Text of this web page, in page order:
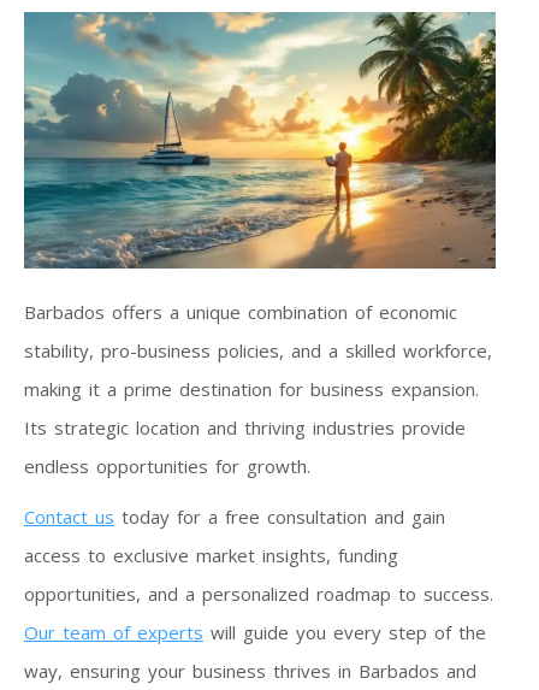
Barbados offers a unique combination of economic
stability, pro-business policies, and a skilled workforce,
making it a prime destination for business expansion.
Its strategic location and thriving industries provide
endless opportunities for growth.
Contact us today for a free consultation and gain
access to exclusive market insights, funding
opportunities, and a personalized roadmap to success.
Our team of experts will guide you every step of the
way, ensuring your business thrives in Barbados and